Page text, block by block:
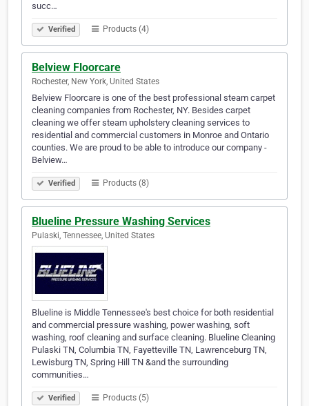
succ…
Verified Products (4)
Belview Floorcare
Rochester, New York, United States
Belview Floorcare is one of the best professional steam carpet
cleaning companies from Rochester, NY. Besides carpet
cleaning we offer steam upholstery cleaning services to
residential and commercial customers in Monroe and Ontario
counties. We are proud to be able to introduce our company -
Belview…
Verified Products (8)
Blueline Pressure Washing Services
Pulaski, Tennessee, United States
Blueline is Middle Tennessee's best choice for both residential
and commercial pressure washing, power washing, soft
washing, roof cleaning and surface cleaning. Blueline Cleaning
Pulaski TN, Columbia TN, Fayetteville TN, Lawrenceburg TN,
Lewisburg TN, Spring Hill TN &and the surrounding
communities…
Verified Products (5)